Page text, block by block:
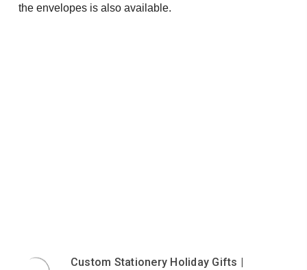
the envelopes is also available.
Custom Stationery Holiday Gifts |